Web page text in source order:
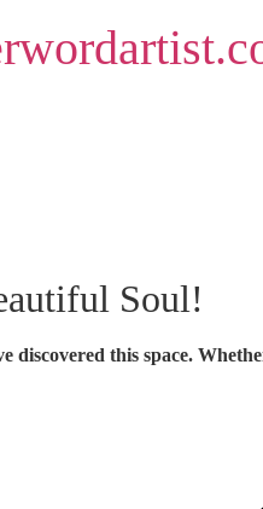
Soul!
discovered this space.